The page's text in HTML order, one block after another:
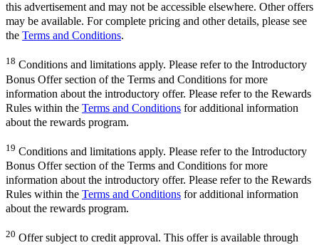
this advertisement and may not be accessible elsewhere. Other offers
may be available. For complete pricing and other details, please see
the Terms and Conditions.
18 Conditions and limitations apply. Please refer to the Introductory
Bonus Offer section of the Terms and Conditions for more
information about the introductory offer. Please refer to the Rewards
Rules within the Terms and Conditions for additional information
about the rewards program.
19 Conditions and limitations apply. Please refer to the Introductory
Bonus Offer section of the Terms and Conditions for more
information about the introductory offer. Please refer to the Rewards
Rules within the Terms and Conditions for additional information
about the rewards program.
20 Offer subject to credit approval. This offer is available through